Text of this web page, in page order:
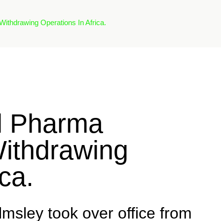
Operations In Africa.
Pharma
took over office from